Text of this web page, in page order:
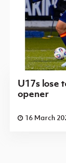
U17s lose
opener
16 March